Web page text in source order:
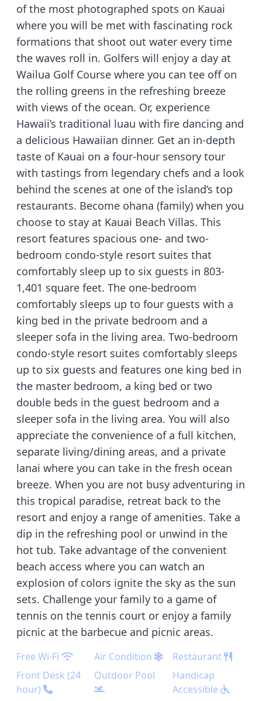
of the most photographed spots on Kauai
where you will be met with fascinating rock
formations that shoot out water every time
the waves roll in. Golfers will enjoy a day at
Wailua Golf Course where you can tee off on
the rolling greens in the refreshing breeze
with views of the ocean. Or, experience
Hawaii’s traditional luau with fire dancing and
a delicious Hawaiian dinner. Get an in-depth
taste of Kauai on a four-hour sensory tour
with tastings from legendary chefs and a look
behind the scenes at one of the island’s top
restaurants. Become ohana (family) when you
choose to stay at Kauai Beach Villas. This
resort features spacious one- and two-
bedroom condo-style resort suites that
comfortably sleep up to six guests in 803-
1,401 square feet. The one-bedroom
comfortably sleeps up to four guests with a
king bed in the private bedroom and a
sleeper sofa in the living area. Two-bedroom
condo-style resort suites comfortably sleeps
up to six guests and features one king bed in
the master bedroom, a king bed or two
double beds in the guest bedroom and a
sleeper sofa in the living area. You will also
appreciate the convenience of a full kitchen,
separate living/dining areas, and a private
lanai where you can take in the fresh ocean
breeze. When you are not busy adventuring in
this tropical paradise, retreat back to the
resort and enjoy a range of amenities. Take a
dip in the refreshing pool or unwind in the
hot tub. Take advantage of the convenient
beach access where you can watch an
explosion of colors ignite the sky as the sun
sets. Challenge your family to a game of
tennis on the tennis court or enjoy a family
picnic at the barbecue and picnic areas.
Free Wi-Fi Air Condition
Restaurant
Front Desk (24
hour)
Outdoor Pool
Handicap
Accessible